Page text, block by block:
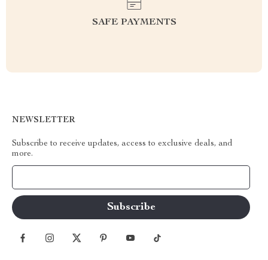
SAFE PAYMENTS
NEWSLETTER
Subscribe to receive updates, access to exclusive deals, and
more.